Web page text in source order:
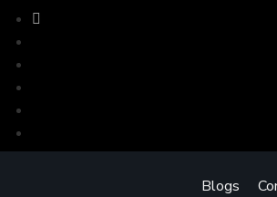
Blogs